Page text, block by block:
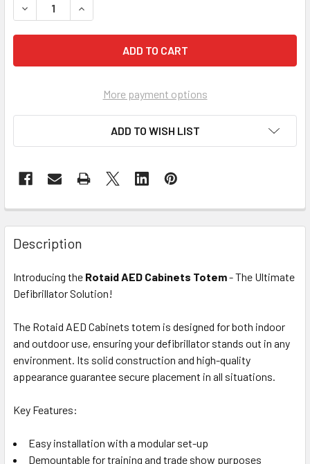
DECREASE QUANTITY OF ROTAID TOTEM STAND AND
INCREASE QUANTITY OF ROTAID TOTEM
More payment options
ADD TO WISH LIST
Description
Introducing the Rotaid AED Cabinets Totem- The Ultimate
Defibrillator Solution!
The Rotaid AED Cabinets totem is designed for both indoor
and outdoor use, ensuring your defibrillator stands out in any
environment. Its solid construction and high-quality
appearance guarantee secure placement in all situations.
Key Features:
Easy installation with a modular set-up
Demountable for training and trade show purposes